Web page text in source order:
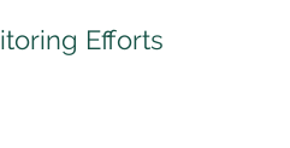
Efforts